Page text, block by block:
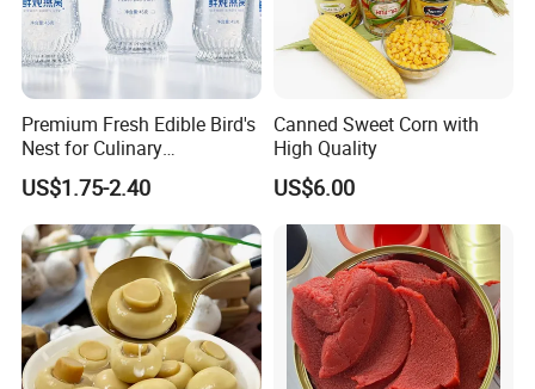
Premium Fresh Edible Bird's
Nest for Culinary
Enthusiasts
US$1.75-2.40
Canned Sweet Corn with
High Quality
US$6.00